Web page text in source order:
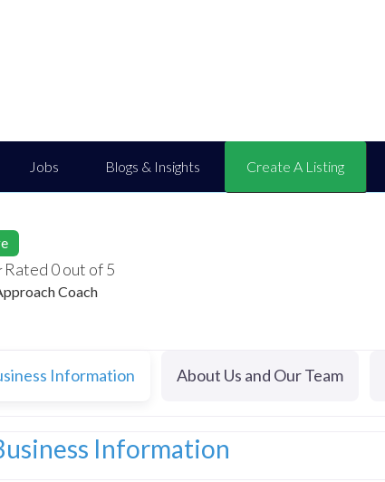
Jobs Blogs & Insights Create A Listing
Rated 0 out of 5
Coach
Information About Us and Our Team
Information